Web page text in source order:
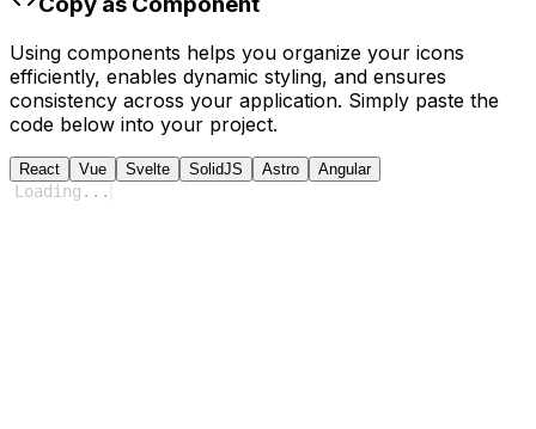
Using components helps you organize your icons
efficiently, enables dynamic styling, and ensures
consistency across your application. Simply paste the
code below into your project.
React Vue Svelte SolidJS Astro Angular
Loading ...